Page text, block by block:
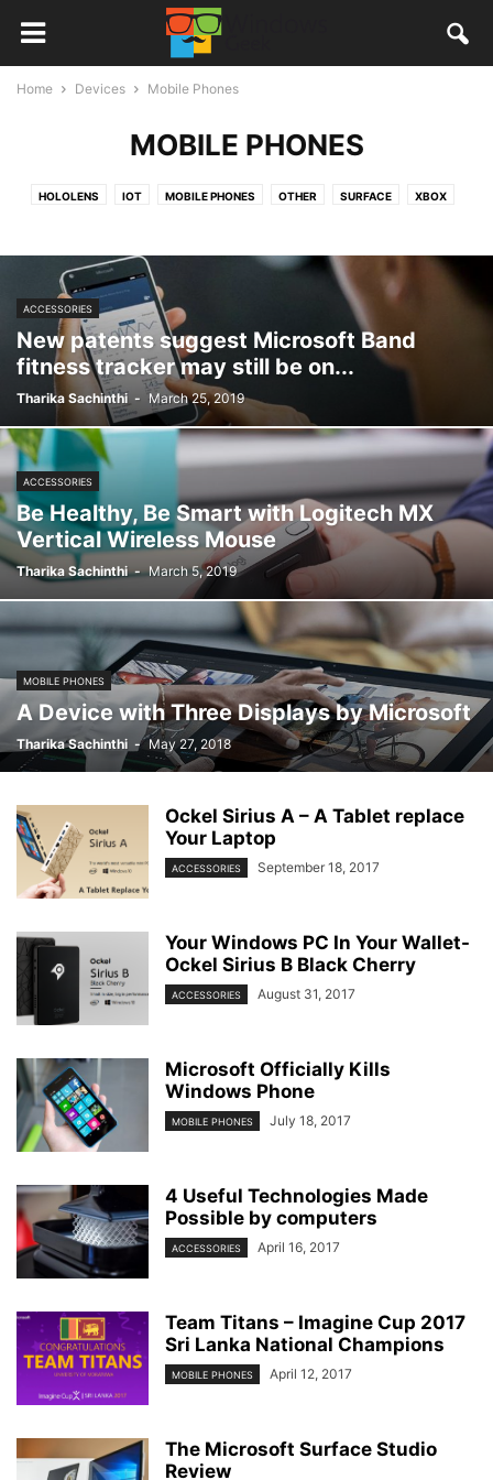
Home Devices Mobile Phones
MOBILE PHONES
HOLOLENS IOT MOBILE PHONES OTHER SURFACE XBOX
ACCESSORIES
New patents suggest Microsoft Band
fitness tracker may still be on...
Tharika Sachinthi - March 25, 2019
ACCESSORIES
Be Healthy, Be Smart with Logitech MX
Vertical Wireless Mouse
Tharika Sachinthi - March 5, 2019
MOBILE PHONES
A Device with Three Displays by Microsoft
Tharika Sachinthi - May 27, 2018
Ockel Sirius A – A Tablet replace
Your Laptop
ACCESSORIES September 18, 2017
Your Windows PC In Your Wallet-
Ockel Sirius B Black Cherry
ACCESSORIES August 31, 2017
Microsoft Officially Kills
Windows Phone
MOBILE PHONES July 18, 2017
4 Useful Technologies Made
Possible by computers
ACCESSORIES April 16, 2017
Team Titans – Imagine Cup 2017
Sri Lanka National Champions
MOBILE PHONES April 12, 2017
The Microsoft Surface Studio
Review